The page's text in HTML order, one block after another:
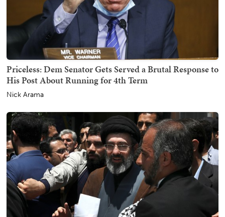
Priceless: Dem Senator Gets Served a Brutal Response to
His Post About Running for 4th Term
Nick Arama